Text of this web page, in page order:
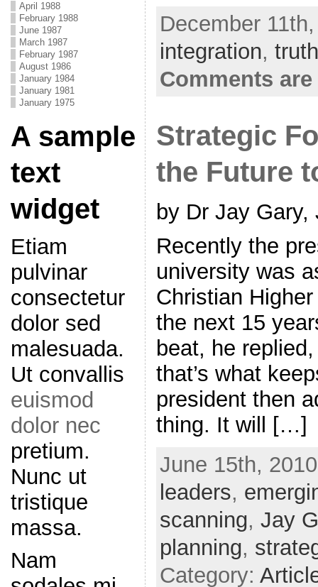
April 1988
February 1988
June 1987
March 1987
February 1987
August 1986
January 1984
January 1981
January 1975
A sample
text
widget
Etiam
pulvinar
consectetur
dolor sed
malesuada.
Ut convallis
euismod
dolor nec
pretium.
Nunc ut
tristique
massa.
Nam
December
integration, truth
Comments
Strategic
the Future
by Dr Jay Gary,
Recently the
university was
Christian
the next 15
beat, he
that’s what
president then
thing. It will […]
June 15th,
leaders,
scanning, Jay
planning,
Category: